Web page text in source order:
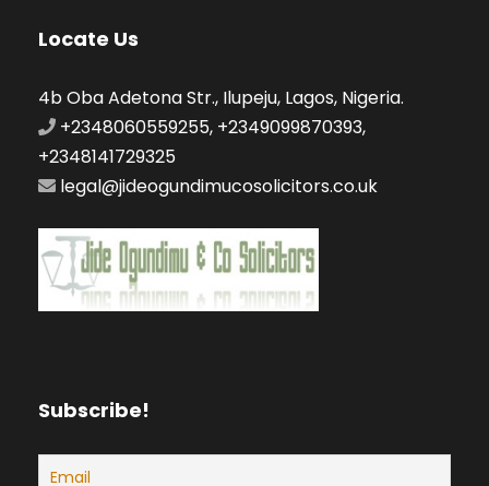
Locate Us
4b Oba Adetona Str., Ilupeju, Lagos, Nigeria.
+2348060559255, +2349099870393,
+2348141729325
legal@jideogundimucosolicitors.co.uk
Subscribe!